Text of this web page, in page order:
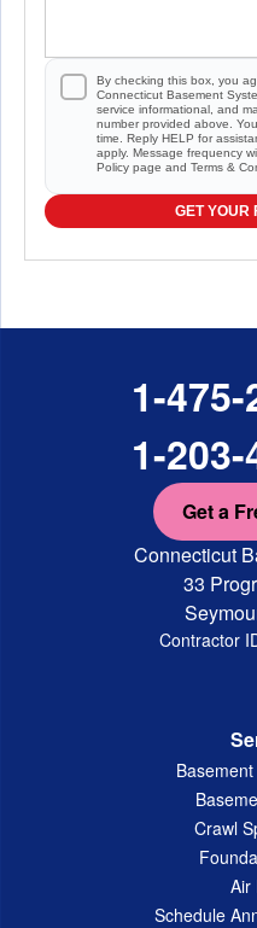
By checking this box, you
Connecticut Basement
service informational, and
number provided above.
time. Reply HELP for
apply. Message frequency
Policy page and Terms &
GET YOUR
1-
1-
Get a
Connecticut
33
Contractor
Crawl
Air
Schedule